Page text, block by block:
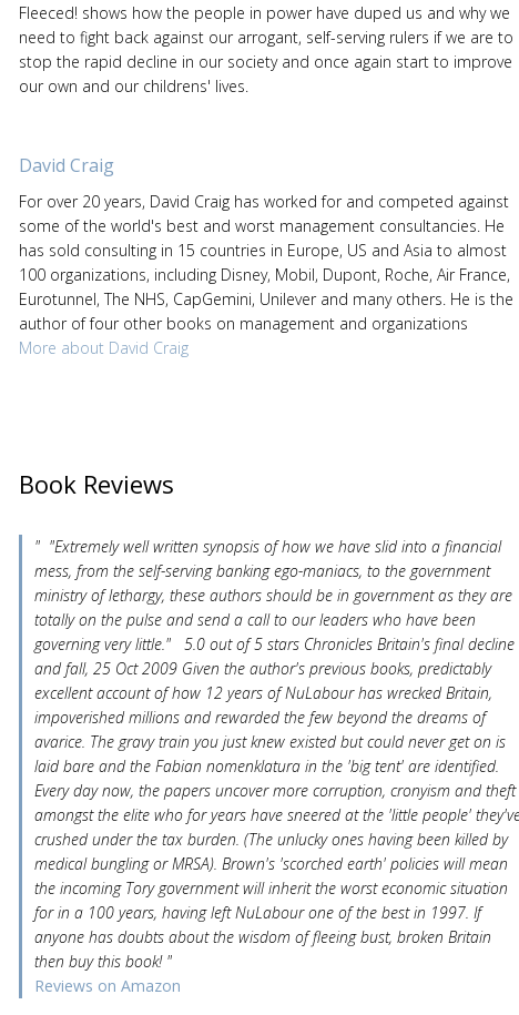
Fleeced! shows how the people in power have duped us and why we
need to fight back against our arrogant, self-serving rulers if we are to
stop the rapid decline in our society and once again start to improve
our own and our childrens' lives.
David Craig
For over 20 years, David Craig has worked for and competed against
some of the world's best and worst management consultancies. He
has sold consulting in 15 countries in Europe, US and Asia to almost
100 organizations, including Disney, Mobil, Dupont, Roche, Air France,
Eurotunnel, The NHS, CapGemini, Unilever and many others. He is the
author of four other books on management and organizations
More about David Craig
Book Reviews
" "Extremely well written synopsis of how we have slid into a financial
mess, from the self-serving banking ego-maniacs, to the government
ministry of lethargy, these authors should be in government as they are
totally on the pulse and send a call to our leaders who have been
governing very little." 5.0 out of 5 stars Chronicles Britain's final decline
and fall, 25 Oct 2009 Given the author's previous books, predictably
excellent account of how 12 years of NuLabour has wrecked Britain,
impoverished millions and rewarded the few beyond the dreams of
avarice. The gravy train you just knew existed but could never get on is
laid bare and the Fabian nomenklatura in the 'big tent' are identified.
Every day now, the papers uncover more corruption, cronyism and theft
amongst the elite who for years have sneered at the 'little people'
crushed under the tax burden. (The unlucky ones having been killed by
medical bungling or MRSA). Brown's 'scorched earth' policies will mean
the incoming Tory government will inherit the worst economic situation
for in a 100 years, having left NuLabour one of the best in 1997. If
anyone has doubts about the wisdom of fleeing bust, broken Britain
then buy this book! "
Reviews on Amazon